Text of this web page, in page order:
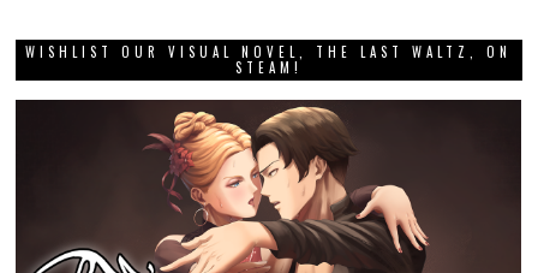
WISHLIST OUR VISUAL NOVEL, THE LAST WALTZ, ON
STEAM!